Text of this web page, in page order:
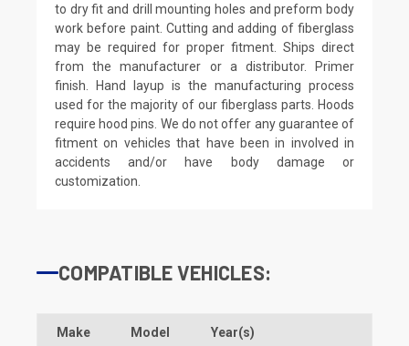
to dry fit and drill mounting holes and preform body
work before paint. Cutting and adding of fiberglass
may be required for proper fitment. Ships direct
from the manufacturer or a distributor. Primer
finish. Hand layup is the manufacturing process
used for the majority of our fiberglass parts. Hoods
require hood pins. We do not offer any guarantee of
fitment on vehicles that have been in involved in
accidents and/or have body damage or
customization.
COMPATIBLE VEHICLES:
Make Model Year(s)